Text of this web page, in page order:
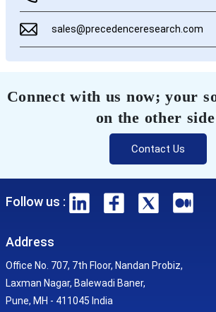
sales@precedenceresearch.com
Connect with us now; your
on the other
Contact Us
Follow us :
Address
Office No. 707, 7th Floor, Nandan Probiz,
Laxman Nagar, Balewadi Baner,
Pune, MH - 411045 India